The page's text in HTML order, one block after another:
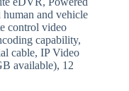
and vehicle
control video
capability,
cable, IP Video
available), 12